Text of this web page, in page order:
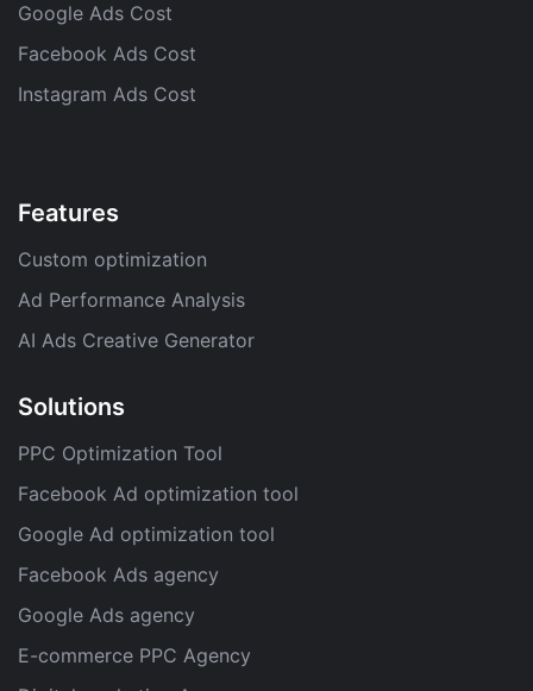
Google Ads Cost
Facebook Ads Cost
Instagram Ads Cost
Features
Custom optimization
Ad Performance Analysis
AI Ads Creative Generator
Solutions
PPC Optimization Tool
Facebook Ad optimization tool
Google Ad optimization tool
Facebook Ads agency
Google Ads agency
E-commerce PPC Agency